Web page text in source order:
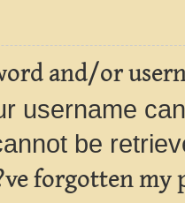
and/or
username
be
forgotten my